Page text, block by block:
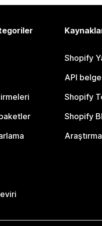
Shopify
API
Shopify
Shopify
Araştırma